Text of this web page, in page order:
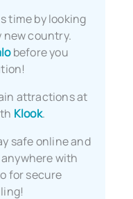
time by looking
new country.
before you
attractions at
Klook.
safe online and
with
for secure